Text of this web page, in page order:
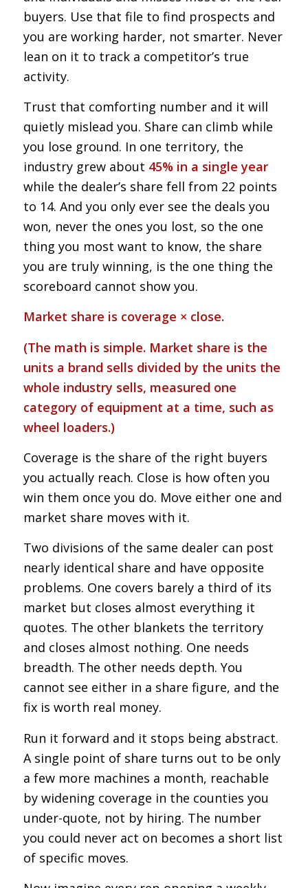
buyers. Use that file to find prospects and
you are working harder, not smarter. Never
lean on it to track a competitor’s true
activity.
Trust that comforting number and it will
quietly mislead you. Share can climb while
you lose ground. In one territory, the
industry grew about 45% in a single year
while the dealer’s share fell from 22 points
to 14. And you only ever see the deals you
won, never the ones you lost, so the one
thing you most want to know, the share
you are truly winning, is the one thing the
scoreboard cannot show you.
Market share is coverage × close.
(The math is simple. Market share is the
units a brand sells divided by the units the
whole industry sells, measured one
category of equipment at a time, such as
wheel loaders.)
Coverage is the share of the right buyers
you actually reach. Close is how often you
win them once you do. Move either one and
market share moves with it.
Two divisions of the same dealer can post
nearly identical share and have opposite
problems. One covers barely a third of its
market but closes almost everything it
quotes. The other blankets the territory
and closes almost nothing. One needs
breadth. The other needs depth. You
cannot see either in a share figure, and the
fix is worth real money.
Run it forward and it stops being abstract.
A single point of share turns out to be only
a few more machines a month, reachable
by widening coverage in the counties you
under-quote, not by hiring. The number
you could never act on becomes a short list
of specific moves.